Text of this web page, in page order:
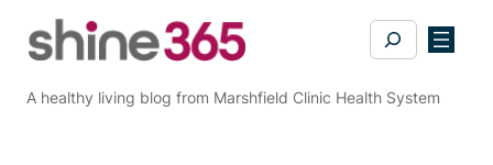
Search
A healthy living blog from Marshfield Clinic Health System